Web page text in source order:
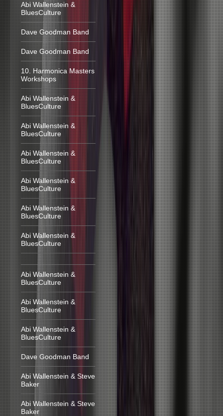
Abi Wallenstein &
BluesCulture
Dave Goodman Band
Dave Goodman Band
10. Harmonica Masters
Workshops
Abi Wallenstein &
BluesCulture
Abi Wallenstein &
BluesCulture
Abi Wallenstein &
BluesCulture
Abi Wallenstein &
BluesCulture
Abi Wallenstein &
BluesCulture
Abi Wallenstein &
BluesCulture
Abi Wallenstein &
BluesCulture
Abi Wallenstein &
BluesCulture
Abi Wallenstein &
BluesCulture
Dave Goodman Band
Abi Wallenstein & Steve
Baker
Abi Wallenstein & Steve
Baker